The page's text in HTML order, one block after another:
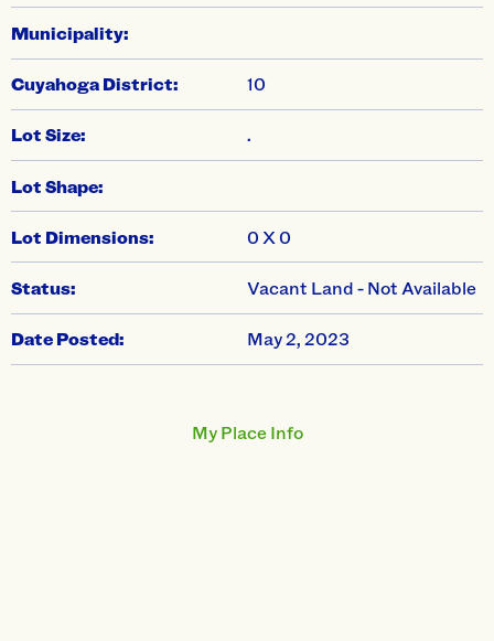
Municipality:
Cuyahoga District: 10
Lot Size: .
Lot Shape:
Lot Dimensions: 0 X 0
Status: Vacant Land - Not Available
Date Posted: May 2, 2023
My Place Info